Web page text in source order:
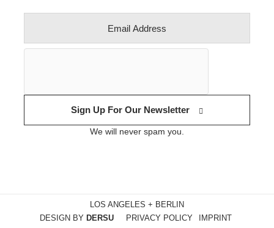
Sign Up For Our Newsletter
We will never spam you.
LOS ANGELES + BERLIN
DESIGN BY DERSU PRIVACY POLICY IMPRINT